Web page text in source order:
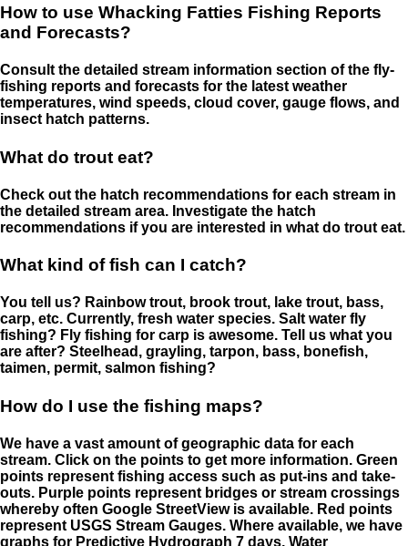
How to use Whacking Fatties Fishing Reports
and Forecasts?
Consult the detailed stream information section of the fly-
fishing reports and forecasts for the latest weather
temperatures, wind speeds, cloud cover, gauge flows, and
insect hatch patterns.
What do trout eat?
Check out the hatch recommendations for each stream in
the detailed stream area. Investigate the hatch
recommendations if you are interested in what do trout eat.
What kind of fish can I catch?
You tell us? Rainbow trout, brook trout, lake trout, bass,
carp, etc. Currently, fresh water species. Salt water fly
fishing? Fly fishing for carp is awesome. Tell us what you
are after? Steelhead, grayling, tarpon, bass, bonefish,
taimen, permit, salmon fishing?
How do I use the fishing maps?
We have a vast amount of geographic data for each
stream. Click on the points to get more information. Green
points represent fishing access such as put-ins and take-
outs. Purple points represent bridges or stream crossings
whereby often Google StreetView is available. Red points
represent USGS Stream Gauges. Where available, we have
graphs for Predictive Hydrograph 7 days, Water